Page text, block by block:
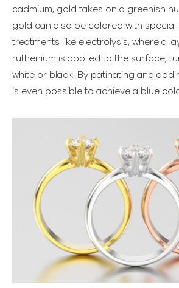
cadmium, gold takes on a greenish
gold can also be colored with special
treatments like electrolysis, where a
ruthenium is applied to the surface,
white or black. By patinating and
is even possible to achieve a blue